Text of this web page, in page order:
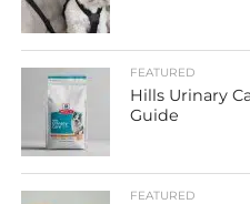
FEATURED
Hills Urinary
Guide
FEATURED